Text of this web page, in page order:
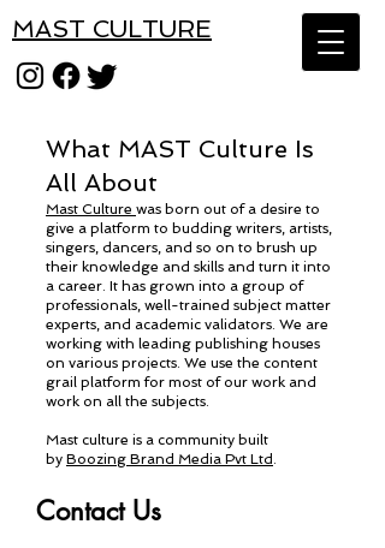
MAST CULTURE
What MAST Culture Is
All About
Mast Culture was born out of a desire to
give a platform to budding writers, artists,
singers, dancers, and so on to brush up
their knowledge and skills and turn it into
a career. It has grown into a group of
professionals, well-trained subject matter
experts, and academic validators. We are
working with leading publishing houses
on various projects. We use the content
grail platform for most of our work and
work on all the subjects.
Mast culture is a community built
by Boozing Brand Media Pvt Ltd .
Contact Us